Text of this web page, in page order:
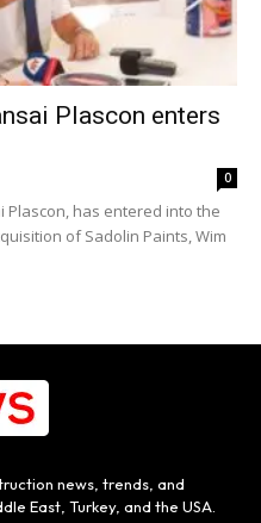
Plascon enters
0
Plascon, has entered into the
of Sadolin Paints, Wim
news, trends, and
East, Turkey, and the USA.